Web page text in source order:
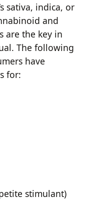
sativa, indica, or
and
are the key in
The following
have
for:
stimulant)